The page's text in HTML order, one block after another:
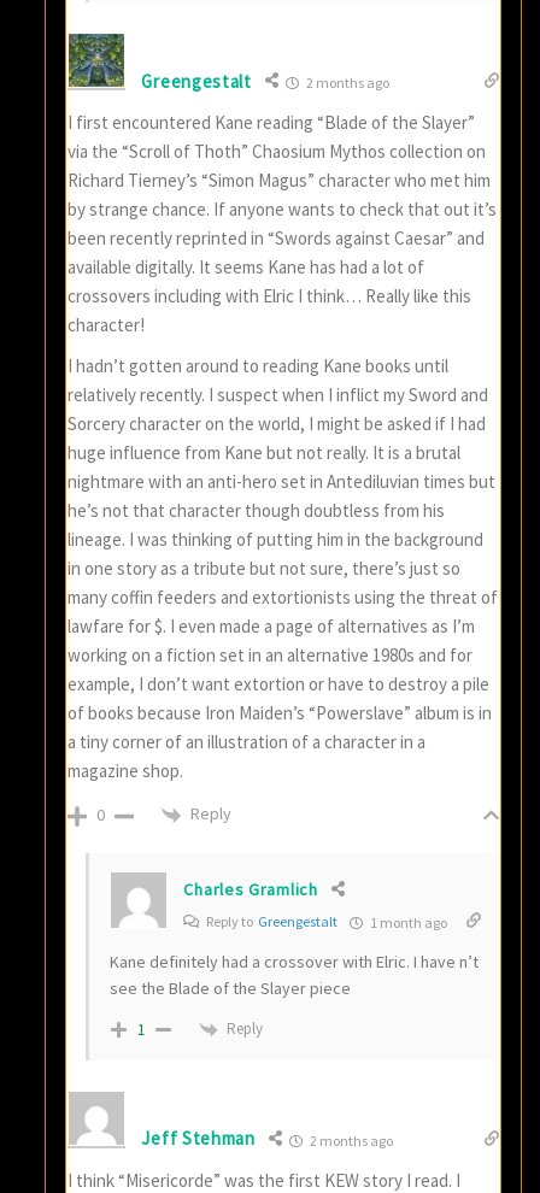
Greengestalt 2 months ago
I first encountered Kane reading “Blade of the Slayer”
via the “Scroll of Thoth” Chaosium Mythos collection on
Richard Tierney’s “Simon Magus” character who met him
by strange chance. If anyone wants to check that out it’s
been recently reprinted in “Swords against Caesar” and
available digitally. It seems Kane has had a lot of
crossovers including with Elric I think… Really like this
character!
I hadn’t gotten around to reading Kane books until
relatively recently. I suspect when I inflict my Sword and
Sorcery character on the world, I might be asked if I had
huge influence from Kane but not really. It is a brutal
nightmare with an anti-hero set in Antediluvian times but
he’s not that character though doubtless from his
lineage. I was thinking of putting him in the background
in one story as a tribute but not sure, there’s just so
many coffin feeders and extortionists using the threat of
lawfare for $. I even made a page of alternatives as I’m
working on a fiction set in an alternative 1980s and for
example, I don’t want extortion or have to destroy a pile
of books because Iron Maiden’s “Powerslave” album is in
a tiny corner of an illustration of a character in a
magazine shop.
0 Reply
Charles Gramlich
Reply to Greengestalt 1 month ago
Kane definitely had a crossover with Elric. I have n’t
see the Blade of the Slayer piece
1 Reply
Jeff Stehman 2 months ago
I think “Misericorde” was the first KEW story I read. I